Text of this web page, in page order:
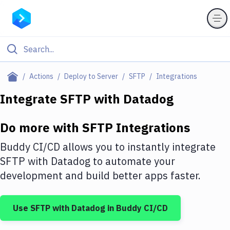
Actions Deploy to Server SFTP Integrations
Filter By Category
Deploy to IaaS/PaaS
Amazon Web Services
DigitalOcean
Google Cloud Platform
Integrate SFTP with Datadog
Do more with SFTP Integrations
Buddy CI/CD allows you to instantly integrate
SFTP with Datadog to automate your
development and build better apps faster.
Use SFTP with Datadog in Buddy CI/CD